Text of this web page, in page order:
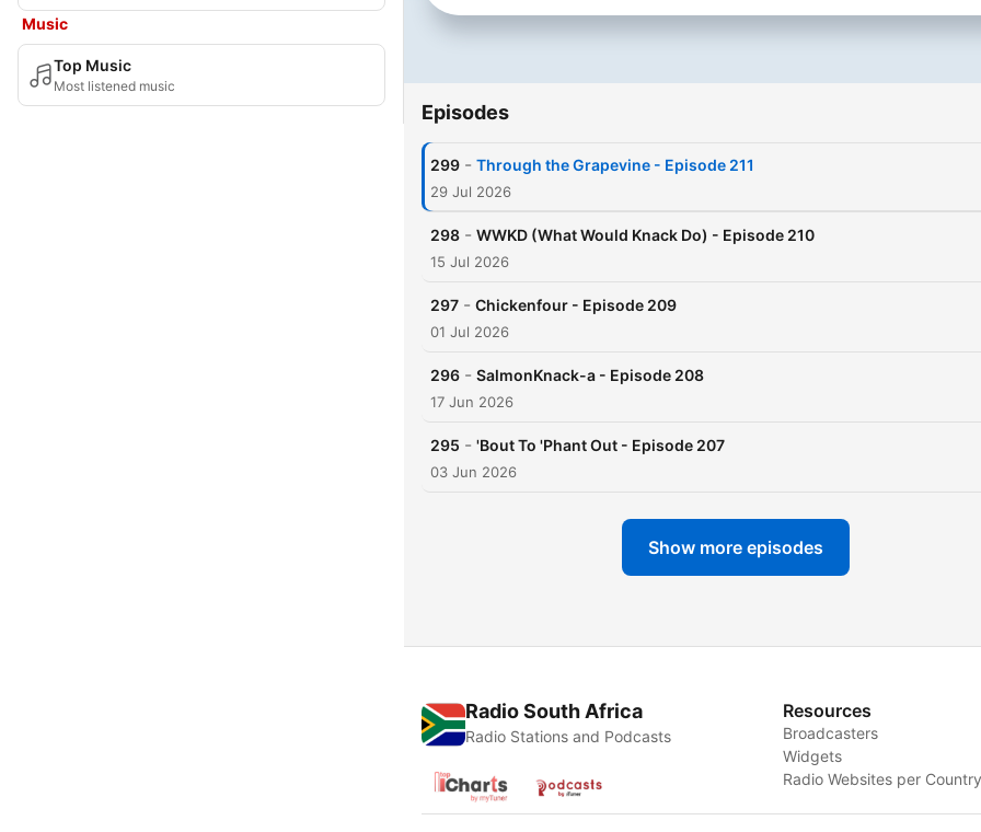
Music
Top Music
Most listened music
Episodes
299 - Through the Grapevine - Episode 211
29 Jul 2026
298 - WWKD (What Would Knack Do) - Episode 210
15 Jul 2026
297 - Chickenfour - Episode 209
01 Jul 2026
296 - SalmonKnack-a - Episode 208
17 Jun 2026
295 - 'Bout To 'Phant Out - Episode 207
03 Jun 2026
Show more episodes
Radio South Africa
Radio Stations and Podcasts
Resources
Broadcasters
Widgets
Radio Websites per